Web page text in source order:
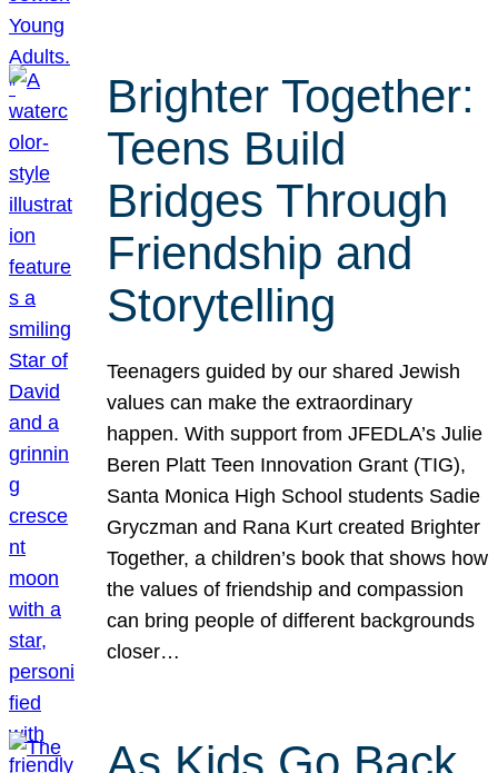
Brighter Together:
Teens Build
Bridges Through
Friendship and
Storytelling
Teenagers guided by our shared Jewish
values can make the extraordinary
happen. With support from JFEDLA’s Julie
Beren Platt Teen Innovation Grant (TIG),
Santa Monica High School students Sadie
Gryczman and Rana Kurt created Brighter
Together, a children’s book that shows how
the values of friendship and compassion
can bring people of different backgrounds
closer…